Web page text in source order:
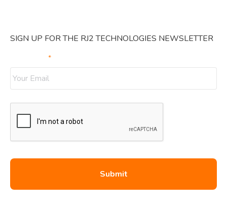
SIGN UP FOR THE RJ2 TECHNOLOGIES NEWSLETTER
*